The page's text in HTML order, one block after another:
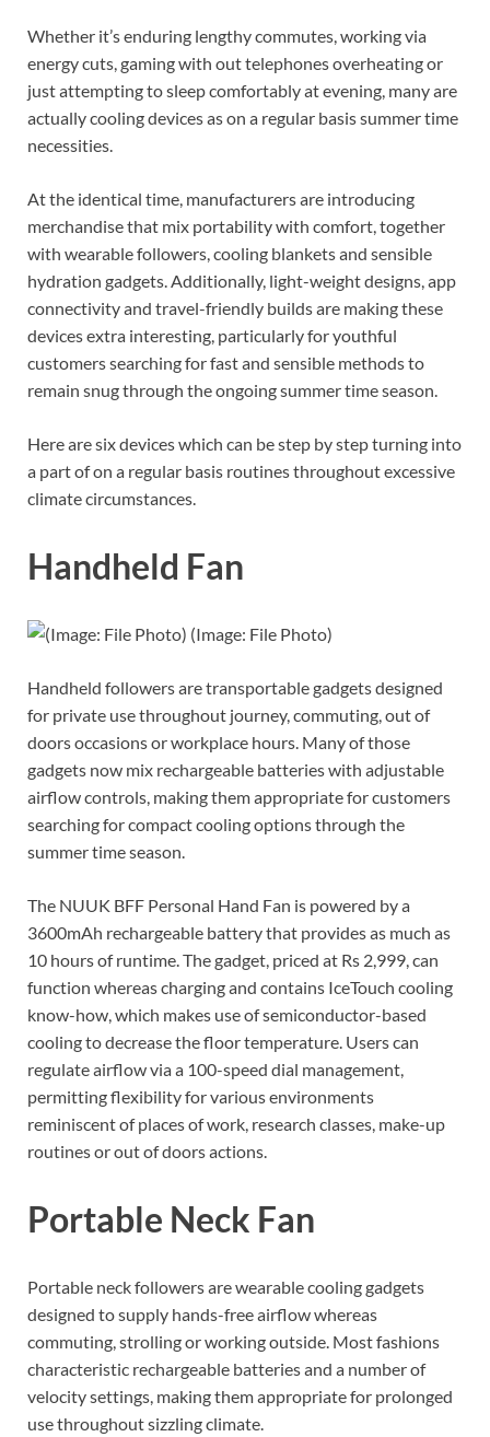
Whether it’s enduring lengthy commutes, working via
energy cuts, gaming with out telephones overheating or
just attempting to sleep comfortably at evening, many are
actually cooling devices as on a regular basis summer time
necessities.
At the identical time, manufacturers are introducing
merchandise that mix portability with comfort, together
with wearable followers, cooling blankets and sensible
hydration gadgets. Additionally, light-weight designs, app
connectivity and travel-friendly builds are making these
devices extra interesting, particularly for youthful
customers searching for fast and sensible methods to
remain snug through the ongoing summer time season.
Here are six devices which can be step by step turning into
a part of on a regular basis routines throughout excessive
climate circumstances.
Handheld Fan
(Image: File Photo)
Handheld followers are transportable gadgets designed
for private use throughout journey, commuting, out of
doors occasions or workplace hours. Many of those
gadgets now mix rechargeable batteries with adjustable
airflow controls, making them appropriate for customers
searching for compact cooling options through the
summer time season.
The NUUK BFF Personal Hand Fan is powered by a
3600mAh rechargeable battery that provides as much as
10 hours of runtime. The gadget, priced at Rs 2,999, can
function whereas charging and contains IceTouch cooling
know-how, which makes use of semiconductor-based
cooling to decrease the floor temperature. Users can
regulate airflow via a 100-speed dial management,
permitting flexibility for various environments
reminiscent of places of work, research classes, make-up
routines or out of doors actions.
Portable Neck Fan
Portable neck followers are wearable cooling gadgets
designed to supply hands-free airflow whereas
commuting, strolling or working outside. Most fashions
characteristic rechargeable batteries and a number of
velocity settings, making them appropriate for prolonged
use throughout sizzling climate.